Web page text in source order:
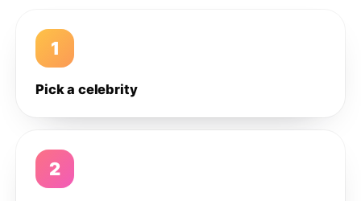
1
Pick a celebrity
2